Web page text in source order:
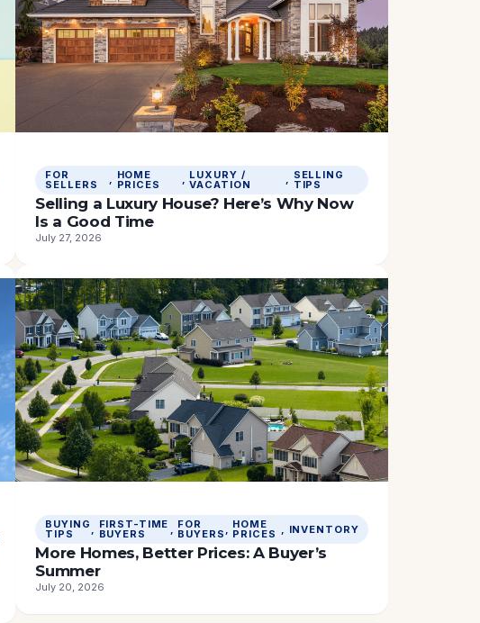
FOR
SELLERS , HOME
PRICES , LUXURY /
VACATION , SELLING
TIPS
Selling a Luxury House? Here’s Why Now
Is a Good Time
July 27, 2026
BUYING
TIPS
FIRST-TIME
BUYERS
FOR
BUYERS
HOME
PRICES INVENTORY
More Homes, Better Prices: A Buyer’s
Summer
July 20, 2026